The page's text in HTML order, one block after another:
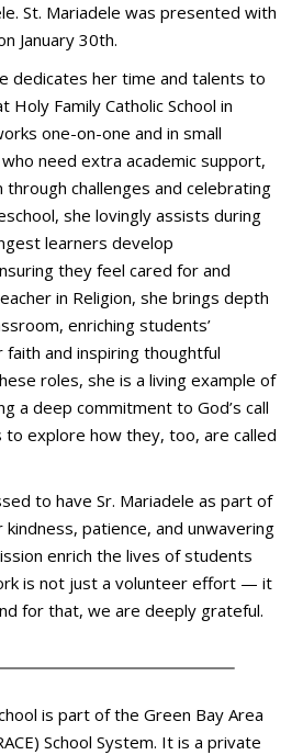
St. Mariadele was presented with
January 30th.
dedicates her time and talents to
Family Catholic School in
one-on-one and in small
need extra academic support,
challenges and celebrating
she lovingly assists during
learners develop
they feel cared for and
in Religion, she brings depth
enriching students’
and inspiring thoughtful
roles, she is a living example of
a deep commitment to God’s call
to explore how they, too, are called
to have Sr. Mariadele as part of
kindness, patience, and unwavering
enrich the lives of students
is not just a volunteer effort — it
for that, we are deeply grateful.
is part of the Green Bay Area
School System. It is a private